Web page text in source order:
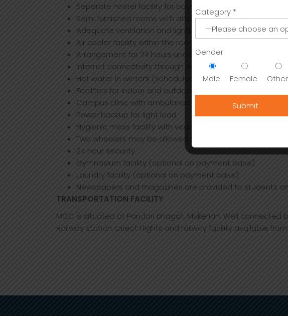
Separate hostel facility for boys and girls within the
Semi furnished rooms with attached washrooms
Adequate ventilation and lighting facility
Air cooler facility within the rooms of hostel
Arrangement for 24 hours uninterrupted power supply
Internet connectivity through Wi-Fi system
Hot water in winters (scheduled timings)
Facilities for indoor and outdoor games like Table tennis,
Campus clinic with ambulance to provide medical
Power backup for light load
Hygienic mess facility with vegetarian meals only
Two wheelers may be allowed for hostel residents
24 hour security
Gymnasium facility (optional on payment basis)
Laundry facility (optional on payment basis)
Newspapers and magazines are provided to students
TRANSPORTATION FACILITY
MGC is situated at Pandori Bhagat, Mukerian. Well
Railway station. Direct Flights and railway facility available
Category *
Gender
Male Female Other